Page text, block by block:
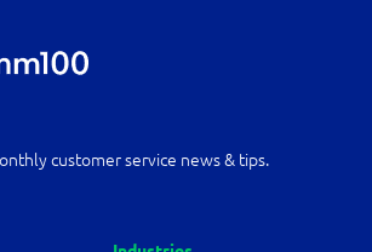
customer service news & tips.